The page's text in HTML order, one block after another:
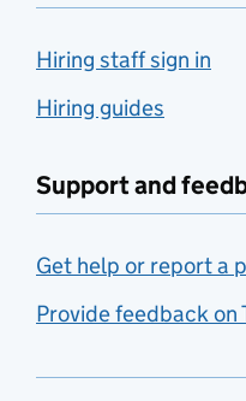
Hiring staff sign in
Hiring guides
Support and
Get help or report a
Provide feedback on